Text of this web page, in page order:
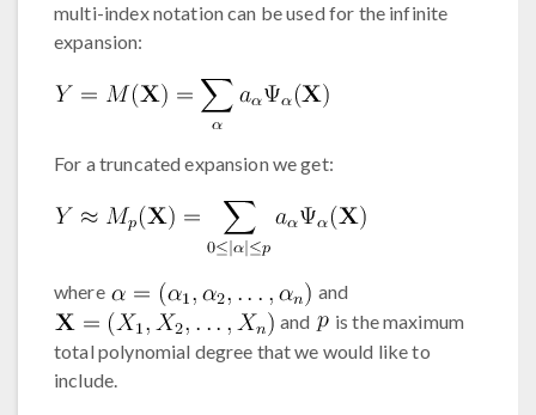
multi-index notation can be used for the infinite
expansion:
For a truncated expansion we get:
where
and
and
is the maximum
total polynomial degree that we would like to
include.